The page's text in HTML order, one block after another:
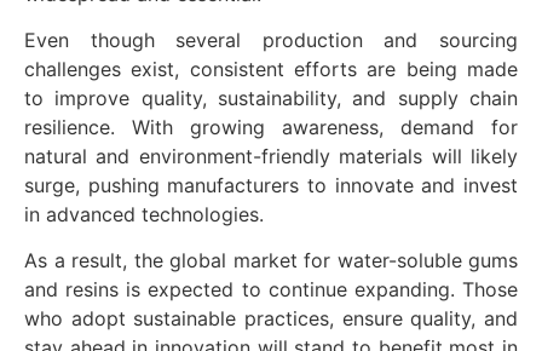
Even though several production and sourcing
challenges exist, consistent efforts are being made
to improve quality, sustainability, and supply chain
resilience. With growing awareness, demand for
natural and environment-friendly materials will likely
surge, pushing manufacturers to innovate and invest
in advanced technologies.
As a result, the global market for water-soluble gums
and resins is expected to continue expanding. Those
who adopt sustainable practices, ensure quality, and